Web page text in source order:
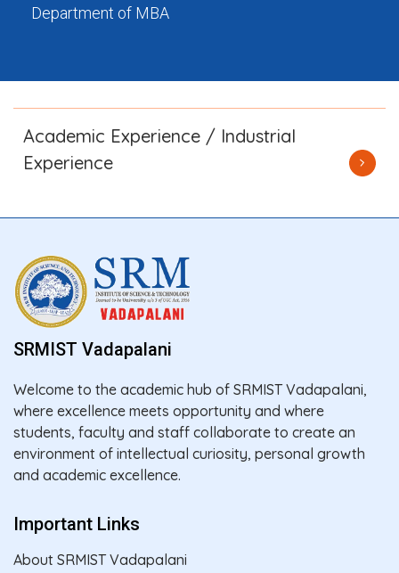
Department of MBA
Academic Experience / Industrial
Experience
SRMIST Vadapalani
Welcome to the academic hub of SRMIST Vadapalani,
where excellence meets opportunity and where
students, faculty and staff collaborate to create an
environment of intellectual curiosity, personal growth
and academic excellence.
Important Links
About SRMIST Vadapalani